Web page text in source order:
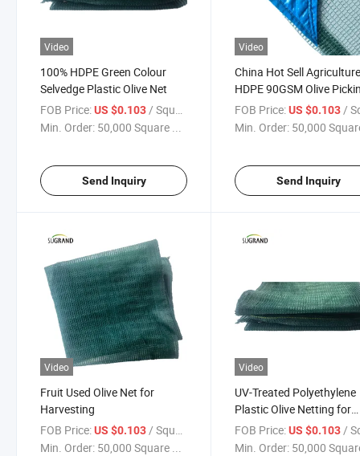
Video
100% HDPE Green Colour
Selvedge Plastic Olive Net
FOB Price:US $0.103 / Square Meter
Min. Order: 50,000 Square ...
Send Inquiry
Video
China Hot Sell
HDPE 90GSM Olive
Net
FOB Price: US $0.103 /
Min. Order: 50,000
Send Inquiry
Video
Fruit Used Olive Net for
Harvesting
FOB Price:US $0.103/ Square Meter
Min. Order: 50,000 Square ...
Video
UV-Treated Polyethylene
Plastic Olive Netting for
Catching Fruit
FOB Price: US $0.103 /
Min. Order: 50,000